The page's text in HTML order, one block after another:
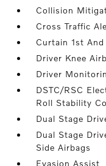
Collision
Cross Traffic
Curtain 1st
Driver Knee
Driver
DSTC/RSC
Roll Stability
Dual Stage
Dual Stage
Side Airbags
Evasion Assist